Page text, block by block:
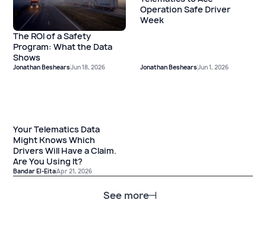
The ROI of a Safety
Program: What the Data
Shows
Jonathan BeshearsJun 18, 2026
Operation Safe Driver
Week
Jonathan BeshearsJun 1, 2026
Your Telematics Data
Might Knows Which
Drivers Will Have a Claim.
Are You Using It?
Bandar El-EitaApr 21, 2026
See more